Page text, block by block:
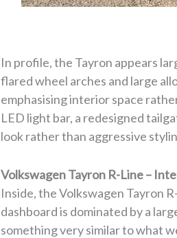
In profile, the Tayron appears
flared wheel arches and large
emphasising interior space
LED light bar, a redesigned
look rather than aggressive
Volkswagen Tayron R-Line –
Inside, the Volkswagen Tayron
dashboard is dominated by a
something very similar to what